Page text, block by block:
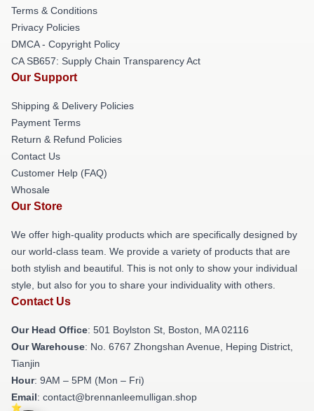
Terms & Conditions
Privacy Policies
DMCA - Copyright Policy
CA SB657: Supply Chain Transparency Act
Our Support
Shipping & Delivery Policies
Payment Terms
Return & Refund Policies
Contact Us
Customer Help (FAQ)
Whosale
Our Store
We offer high-quality products which are specifically designed by
our world-class team. We provide a variety of products that are
both stylish and beautiful. This is not only to show your individual
style, but also for you to share your individuality with others.
Contact Us
Our Head Office: 501 Boylston St, Boston, MA 02116
Our Warehouse: No. 6767 Zhongshan Avenue, Heping District,
Tianjin
Hour: 9AM – 5PM (Mon – Fri)
Email: contact@brennanleemulligan.shop